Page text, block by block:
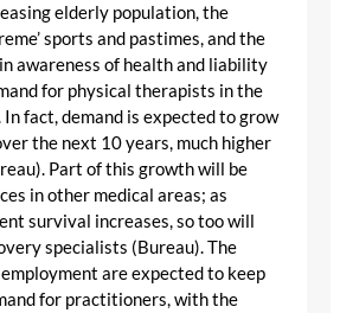
elderly population, the
sports and pastimes, and the
awareness of health and liability
for physical therapists in the
fact, demand is expected to grow
the next 10 years, much higher
Part of this growth will be
in other medical areas; as
survival increases, so too will
specialists (Bureau). The
are expected to keep
for practitioners, with the